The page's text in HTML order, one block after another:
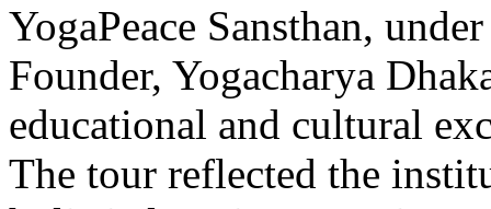
YogaPeace Sansthan,
Founder, Yogacharya
educational and cultural
The tour reflected the